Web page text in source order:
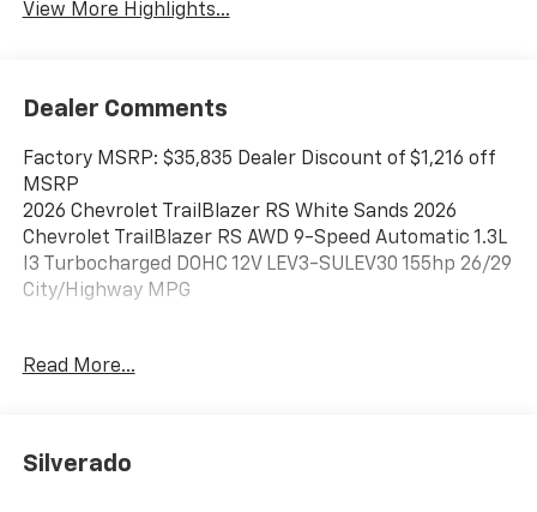
View More Highlights...
Dealer Comments
Factory MSRP: $35,835 Dealer Discount of $1,216 off
MSRP
2026 Chevrolet TrailBlazer RS White Sands 2026
Chevrolet TrailBlazer RS AWD 9-Speed Automatic 1.3L
I3 Turbocharged DOHC 12V LEV3-SULEV30 155hp 26/29
City/Highway MPG
Best Chevrolet has been serving drivers in Newton,
years to come. Stop in and see us today at 128 Derby
Street in Hingham, MA.
Read More...
Silverado